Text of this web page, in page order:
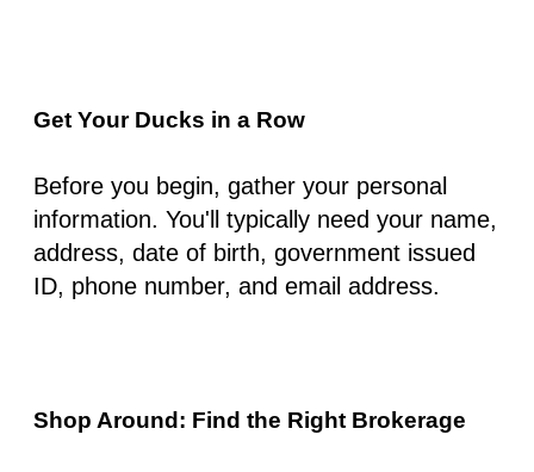
Get Your Ducks in a Row
Before you begin, gather your personal
information. You'll typically need your name,
address, date of birth, government issued
ID, phone number, and email address.
Shop Around: Find the Right Brokerage